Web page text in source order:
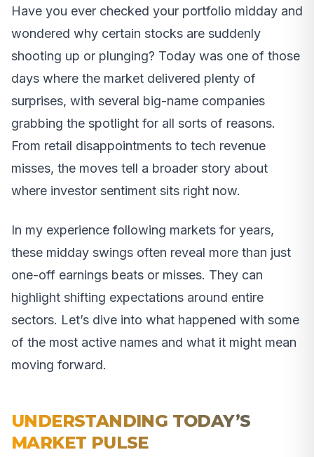
Have you ever checked your portfolio midday and
wondered why certain stocks are suddenly
shooting up or plunging? Today was one of those
days where the market delivered plenty of
surprises, with several big-name companies
grabbing the spotlight for all sorts of reasons.
From retail disappointments to tech revenue
misses, the moves tell a broader story about
where investor sentiment sits right now.
In my experience following markets for years,
these midday swings often reveal more than just
one-off earnings beats or misses. They can
highlight shifting expectations around entire
sectors. Let’s dive into what happened with some
of the most active names and what it might mean
moving forward.
UNDERSTANDING TODAY’S
MARKET PULSE